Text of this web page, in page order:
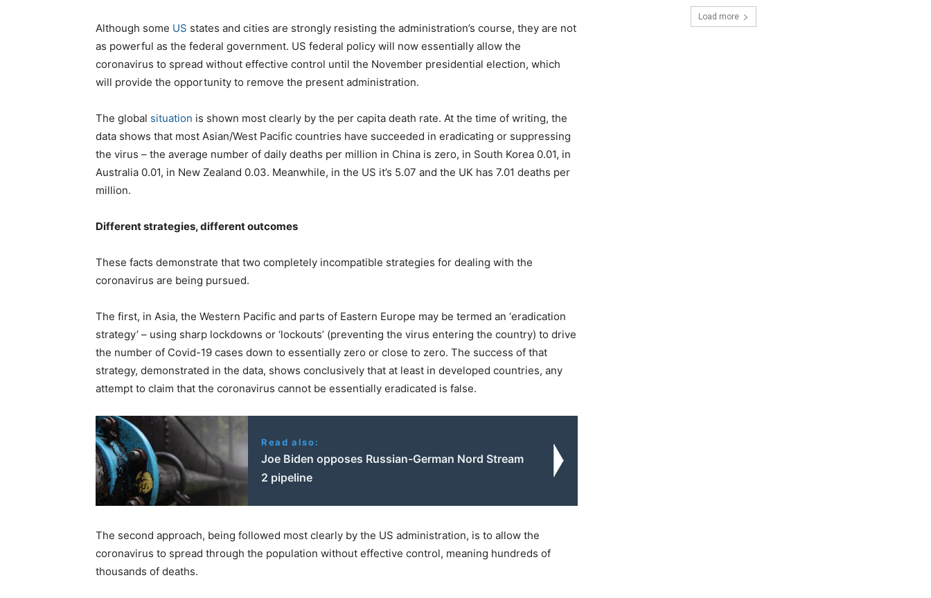
Although some US states and cities are strongly resisting the administration’s course, they are not
as powerful as the federal government. US federal policy will now essentially allow the
coronavirus to spread without effective control until the November presidential election, which
will provide the opportunity to remove the present administration.
The global situation is shown most clearly by the per capita death rate. At the time of writing, the
data shows that most Asian/West Pacific countries have succeeded in eradicating or suppressing
the virus – the average number of daily deaths per million in China is zero, in South Korea 0.01, in
Australia 0.01, in New Zealand 0.03. Meanwhile, in the US it’s 5.07 and the UK has 7.01 deaths per
million.
Different strategies, different outcomes
These facts demonstrate that two completely incompatible strategies for dealing with the
coronavirus are being pursued.
The first, in Asia, the Western Pacific and parts of Eastern Europe may be termed an ‘eradication
strategy’ – using sharp lockdowns or ‘lockouts’ (preventing the virus entering the country) to drive
the number of Covid-19 cases down to essentially zero or close to zero. The success of that
strategy, demonstrated in the data, shows conclusively that at least in developed countries, any
attempt to claim that the coronavirus cannot be essentially eradicated is false.
Read also:
Joe Biden opposes Russian-German Nord Stream
2 pipeline
The second approach, being followed most clearly by the US administration, is to allow the
coronavirus to spread through the population without effective control, meaning hundreds of
thousands of deaths.
Load more